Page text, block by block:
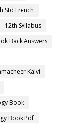
Std French
12th Syllabus
Back Answers
Kalvi
Book
Book Pdf